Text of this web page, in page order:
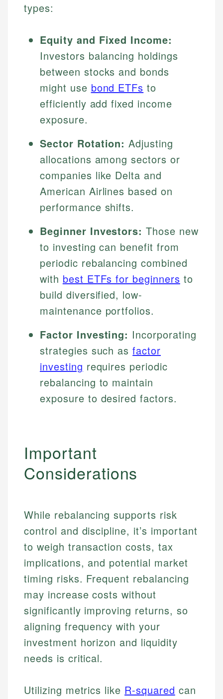
Financial Education Specialist
Mat C.
types:
Equity and Fixed Income:
Investors balancing holdings
between stocks and bonds
might use bond ETFs to
efficiently add fixed income
exposure.
Sector Rotation: Adjusting
allocations among sectors or
companies like Delta and
American Airlines based on
performance shifts.
Beginner Investors: Those new
to investing can benefit from
periodic rebalancing combined
with best ETFs for beginners to
build diversified, low-
maintenance portfolios.
Factor Investing: Incorporating
strategies such asfactor
investing requires periodic
rebalancing to maintain
exposure to desired factors.
Important
Considerations
While rebalancing supports risk
control and discipline, it’s important
to weigh transaction costs, tax
implications, and potential market
timing risks. Frequent rebalancing
may increase costs without
significantly improving returns, so
aligning frequency with your
investment horizon and liquidity
needs is critical.
Utilizing metrics like R-squared can